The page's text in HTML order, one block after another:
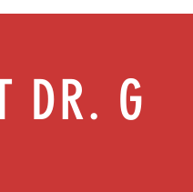
DR. G